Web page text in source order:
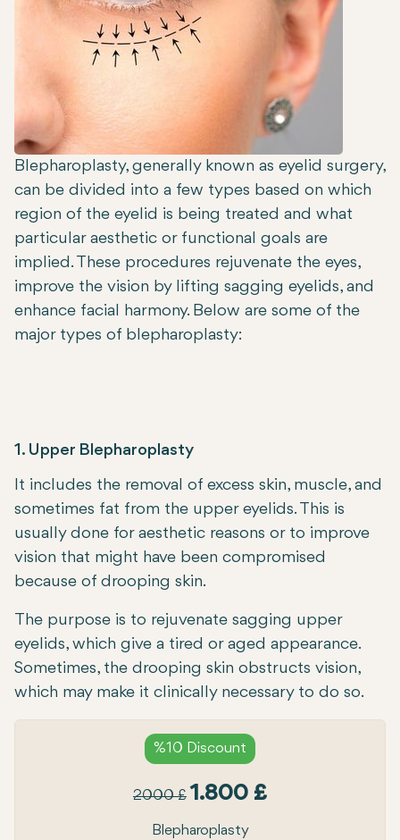
Blepharoplasty, generally known as eyelid surgery,
can be divided into a few types based on which
region of the eyelid is being treated and what
particular aesthetic or functional goals are
implied. These procedures rejuvenate the eyes,
improve the vision by lifting sagging eyelids, and
enhance facial harmony. Below are some of the
major types of blepharoplasty:
1. Upper Blepharoplasty
It includes the removal of excess skin, muscle, and
sometimes fat from the upper eyelids. This is
usually done for aesthetic reasons or to improve
vision that might have been compromised
because of drooping skin.
The purpose is to rejuvenate sagging upper
eyelids, which give a tired or aged appearance.
Sometimes, the drooping skin obstructs vision,
which may make it clinically necessary to do so.
%10 Discount
2000 £ 1.800 £
Blepharoplasty